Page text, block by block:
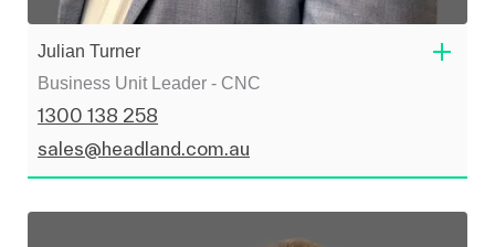
Julian Turner
Business Unit Leader - CNC
1300 138 258
sales@headland.com.au